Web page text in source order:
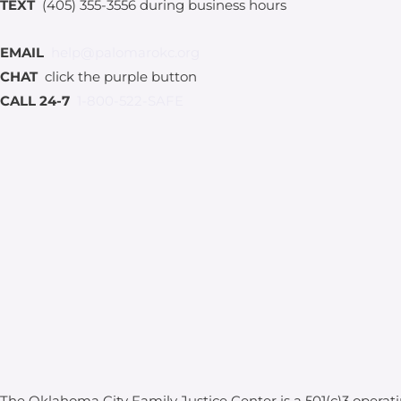
TEXT(405) 355-3556 during business hours
EMAIL
CHAT click the purple button
CALL 24-7